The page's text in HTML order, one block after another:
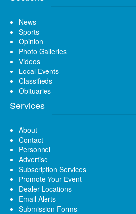
News
Sports
Opinion
Photo Galleries
Videos
Local Events
Classifieds
Obituaries
Services
About
Contact
Personnel
Advertise
Subscription Services
Promote Your Event
Dealer Locations
Email Alerts
Submission Forms